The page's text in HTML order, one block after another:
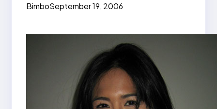
BimboSeptember 19, 2006